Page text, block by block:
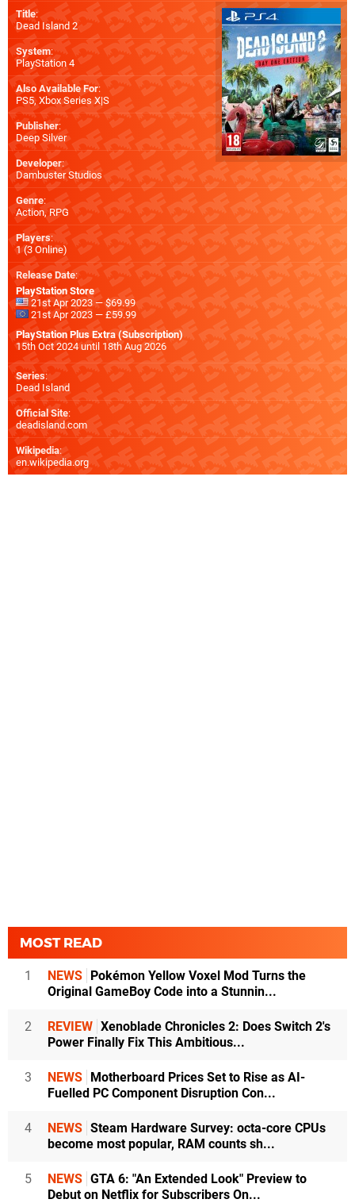
Title:
Dead Island 2
System:
PlayStation 4
Also Available For:
PS5, Xbox Series X|S
Publisher:
Deep Silver
Developer:
Dambuster Studios
Genre:
Action, RPG
Players:
1 (3 Online)
Release Date:
PlayStation Store
21st Apr 2023 — $69.99
21st Apr 2023 — £59.99
PlayStation Plus Extra (Subscription)
15th Oct 2024 until 18th Aug 2026
Series:
Dead Island
Official Site:
deadisland.com
Wikipedia:
en.wikipedia.org
MOST READ
1 NEWS Pokémon Yellow Voxel Mod Turns the
Original GameBoy Code into a Stunnin...
2 REVIEW Xenoblade Chronicles 2: Does Switch 2's
Power Finally Fix This Ambitious...
3 NEWS Motherboard Prices Set to Rise as AI-
Fuelled PC Component Disruption Con...
4 NEWS Steam Hardware Survey: octa-core CPUs
become most popular, RAM counts sh...
5 NEWS GTA 6: "An Extended Look" Preview to
Debut on Netflix for Subscribers On...